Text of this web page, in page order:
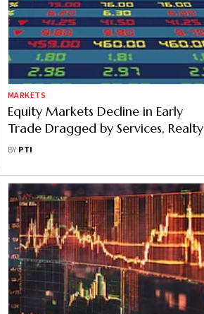
MARKETS
Equity Markets Decline in Early
Trade Dragged by Services, Realty
Stocks, FII Outflows
BY PTI